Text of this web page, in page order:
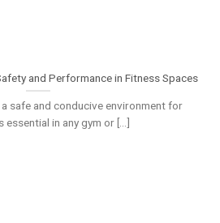
and Performance in Fitness Spaces
safe and conducive environment for
in any gym or [...]